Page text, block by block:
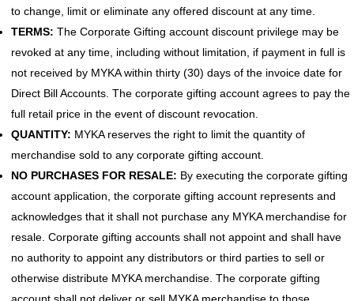
to change, limit or eliminate any offered discount at any time.
TERMS: The Corporate Gifting account discount privilege may be
revoked at any time, including without limitation, if payment in full is
not received by MYKA within thirty (30) days of the invoice date for
Direct Bill Accounts. The corporate gifting account agrees to pay the
full retail price in the event of discount revocation.
QUANTITY: MYKA reserves the right to limit the quantity of
merchandise sold to any corporate gifting account.
NO PURCHASES FOR RESALE: By executing the corporate gifting
account application, the corporate gifting account represents and
acknowledges that it shall not purchase any MYKA merchandise for
resale. Corporate gifting accounts shall not appoint and shall have
no authority to appoint any distributors or third parties to sell or
otherwise distribute MYKA merchandise. The corporate gifting
account shall not deliver or sell MYKA merchandise to those